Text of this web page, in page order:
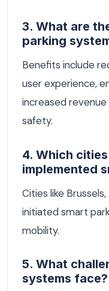
3. What are
parking
Benefits include
user experience,
increased
safety.
4. Which
implemented
Cities like
initiated smart
mobility.
5. What
systems face?